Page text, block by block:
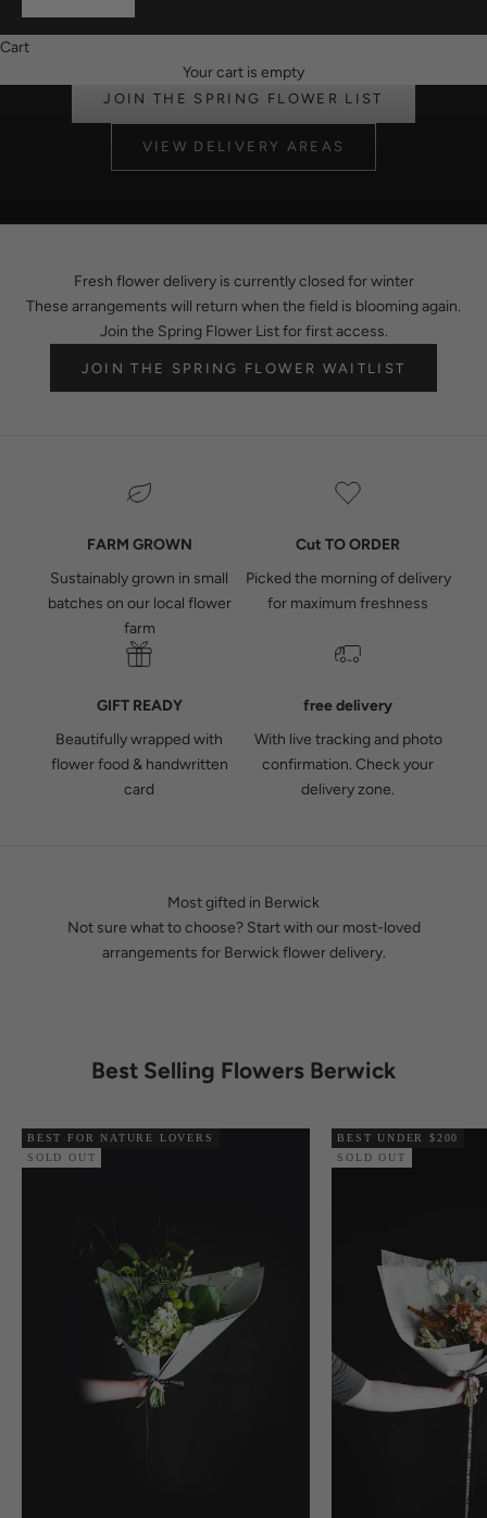
Cart
Your cart is empty
access when delivery reopens.
flower delivery berwick
JOIN THE SPRING FLOWER LIST
VIEW DELIVERY AREAS
Fresh flower delivery is currently closed for winter
These arrangements will return when the field is blooming again.
Join the Spring Flower List for first access.
JOIN THE SPRING FLOWER WAITLIST
FARM GROWN
Sustainably grown in small
batches on our local flower
farm
Cut TO ORDER
Picked the morning of delivery
for maximum freshness
GIFT READY
Beautifully wrapped with
flower food & handwritten
card
free delivery
With live tracking and photo
confirmation. Check your
delivery zone.
Most gifted in Berwick
Not sure what to choose? Start with our most-loved
arrangements for Berwick flower delivery.
Best Selling Flowers Berwick
BEST FOR NATURE LOVERS
SOLD OUT
BEST UNDER $200
SOLD OUT